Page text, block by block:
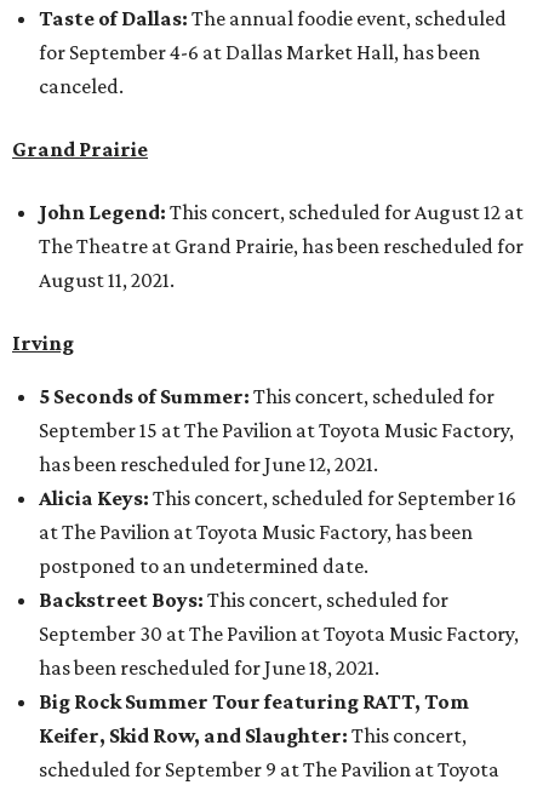
Taste of Dallas: The annual foodie event, scheduled
for September 4-6 at Dallas Market Hall, has been
canceled.
Grand Prairie
John Legend: This concert, scheduled for August 12 at
The Theatre at Grand Prairie, has been rescheduled for
August 11, 2021.
Irving
5 Seconds of Summer: This concert, scheduled for
September 15 at The Pavilion at Toyota Music Factory,
has been rescheduled for June 12, 2021.
Alicia Keys: This concert, scheduled for September 16
at The Pavilion at Toyota Music Factory, has been
postponed to an undetermined date.
Backstreet Boys: This concert, scheduled for
September 30 at The Pavilion at Toyota Music Factory,
has been rescheduled for June 18, 2021.
Big Rock Summer Tour featuring RATT, Tom
Keifer, Skid Row, and Slaughter: This concert,
scheduled for September 9 at The Pavilion at Toyota